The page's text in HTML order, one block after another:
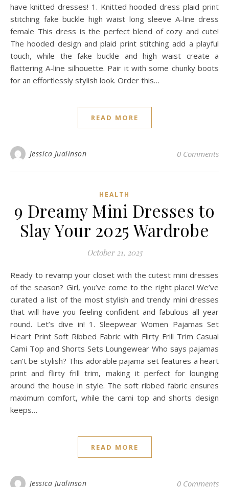
have knitted dresses! 1. Knitted hooded dress plaid print
stitching fake buckle high waist long sleeve A-line dress
female This dress is the perfect blend of cozy and cute!
The hooded design and plaid print stitching add a playful
touch, while the fake buckle and high waist create a
flattering A-line silhouette. Pair it with some chunky boots
for an effortlessly stylish look. Order this…
READ MORE
Jessica Jualinson 0 Comments
HEALTH
9 Dreamy Mini Dresses to
Slay Your 2025 Wardrobe
October 21, 2025
Ready to revamp your closet with the cutest mini dresses
of the season? Girl, you’ve come to the right place! We’ve
curated a list of the most stylish and trendy mini dresses
that will have you feeling confident and fabulous all year
round. Let’s dive in! 1. Sleepwear Women Pajamas Set
Heart Print Soft Ribbed Fabric with Flirty Frill Trim Casual
Cami Top and Shorts Sets Loungewear Who says pajamas
can’t be stylish? This adorable pajama set features a heart
print and flirty frill trim, making it perfect for lounging
around the house in style. The soft ribbed fabric ensures
maximum comfort, while the cami top and shorts design
keeps…
READ MORE
Jessica Jualinson 0 Comments